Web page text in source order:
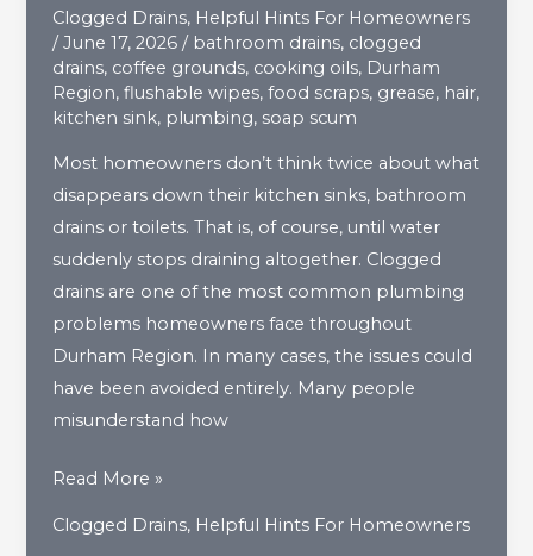
Clogged Drains, Helpful Hints For Homeowners
/June 17, 2026 / bathroom drains, clogged
drains, coffee grounds, cooking oils, Durham
Region,flushable wipes,food scraps, grease, hair,
kitchen sink, plumbing, soap scum
Most homeowners don’t think twice about what
disappears down their kitchen sinks, bathroom
drains or toilets. That is, of course, until water
suddenly stops draining altogether. Clogged
drains are one of the most common plumbing
problems homeowners face throughout
Durham Region. In many cases, the issues could
have been avoided entirely. Many people
misunderstand how
What
The
Read More »
Clogged Drains, Helpful Hints For Homeowners